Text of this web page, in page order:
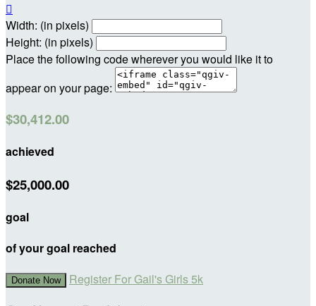

Width: (in pixels)
Height: (in pixels)
Place the following code wherever you would like it to
appear on your page:
$30,412.00
achieved
$25,000.00
goal
of your goal reached
Donate Now Register For Gail's Girls 5k